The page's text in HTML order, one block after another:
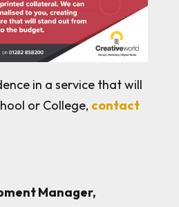
in a service that will
or College, contact
Manager,